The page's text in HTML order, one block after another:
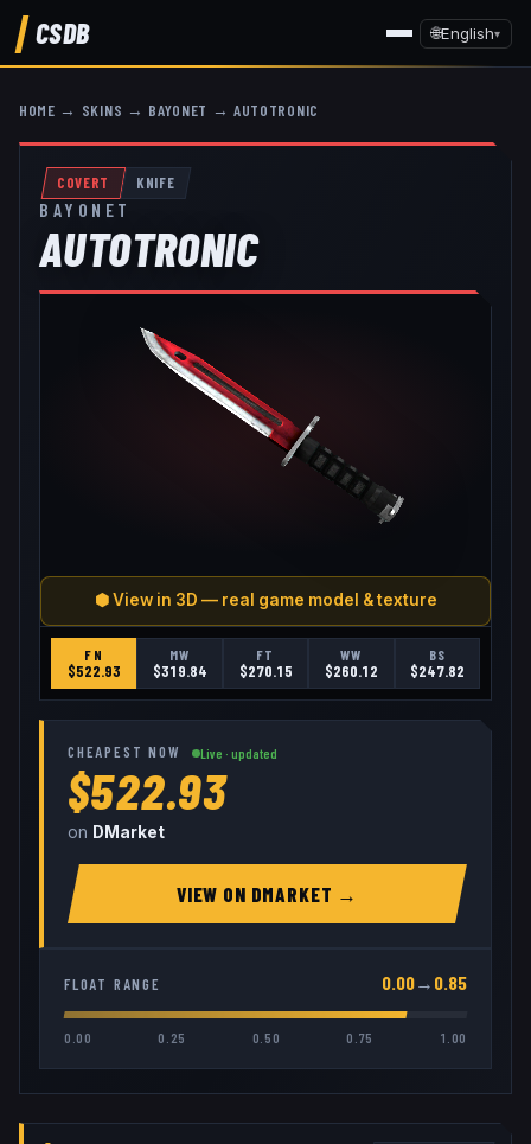
CSDB 🌐English▾
HOME → SKINS → BAYONET →AUTOTRONIC
COVERT KNIFE
BAYONET
AUTOTRONIC
⬢ View in 3D — real game model & texture
FN
$522.93
MW
$319.84
FT
$270.15
WW
$260.12
BS
$247.82
CHEAPEST NOW Live · updated
$522.93
on DMarket
VIEW ON DMARKET →
FLOAT RANGE 0.00→ 0.85
0.00 0.25 0.50 0.75 1.00